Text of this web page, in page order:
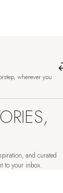
wherever you
and curated
to your inbox.